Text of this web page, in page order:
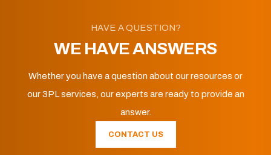
HAVE A QUESTION?
WE HAVE ANSWERS
Whether you have a question about our resources or
our 3PL services, our experts are ready to provide an
answer.
CONTACT US